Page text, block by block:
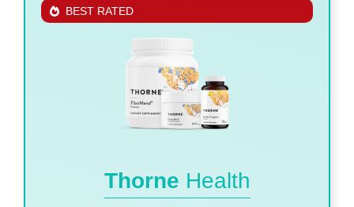
BEST RATED
Thorne Health